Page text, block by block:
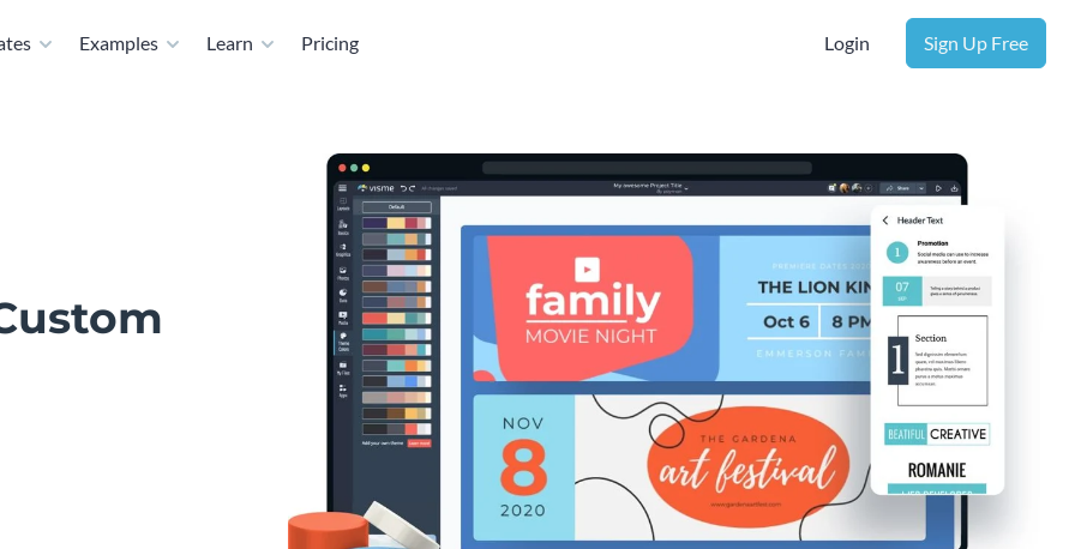
Examples Learn Pricing Login Sign Up Free